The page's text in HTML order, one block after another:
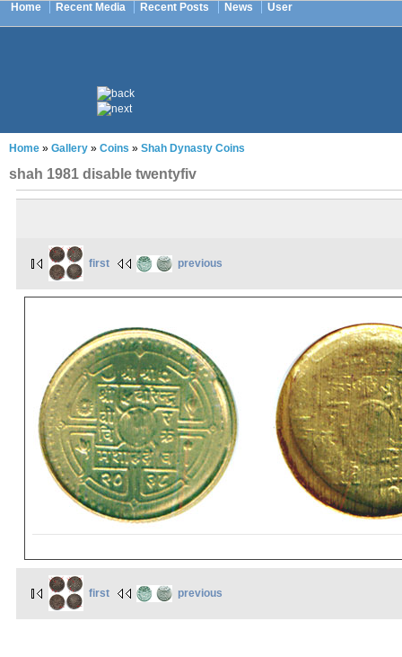
Home Recent Media Recent Posts News User
Home » Gallery » Coins » Shah Dynasty Coins
shah 1981 disable twentyfiv
first previous
first previous